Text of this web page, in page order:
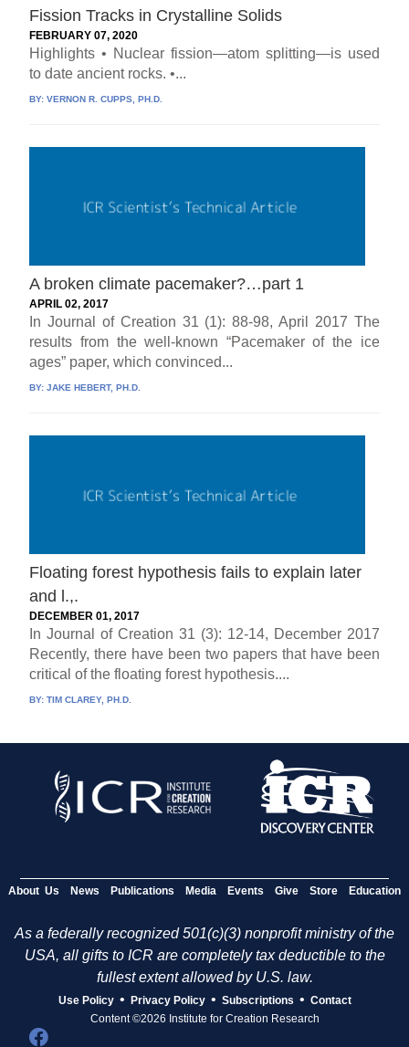
Fission Tracks in Crystalline Solids
FEBRUARY 07, 2020
Highlights • Nuclear fission—atom splitting—is used
to date ancient rocks. •...
BY:VERNON R. CUPPS, PH.D.
A broken climate pacemaker?…part 1
APRIL 02, 2017
In Journal of Creation 31 (1): 88-98, April 2017 The
results from the well-known “Pacemaker of the ice
ages” paper, which convinced...
BY:JAKE HEBERT, PH.D.
Floating forest hypothesis fails to explain later
and l.,.
DECEMBER 01, 2017
In Journal of Creation 31 (3): 12-14, December 2017
Recently, there have been two papers that have been
critical of the floating forest hypothesis....
BY:TIM CLAREY, PH.D.
About Us News Publications Media Events Give Store Education
As a federally recognized 501(c)(3) nonprofit ministry of the
USA, all gifts to ICR are completely tax deductible to the
fullest extent allowed by U.S. law.
Use Policy • Privacy Policy • Subscriptions • Contact
Content ©2026 Institute for Creation Research